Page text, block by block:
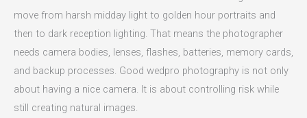
move from harsh midday light to golden hour portraits and
then to dark reception lighting. That means the photographer
needs camera bodies, lenses, flashes, batteries, memory cards,
and backup processes. Good wedpro photography is not only
about having a nice camera. It is about controlling risk while
still creating natural images.